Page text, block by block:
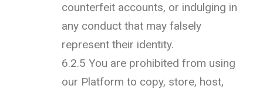
counterfeit accounts, or indulging in
any conduct that may falsely
represent their identity.
6.2.5 You are prohibited from using
our Platform to copy, store, host,